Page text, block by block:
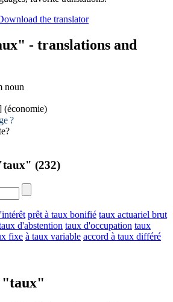
- translations and
noun
(économie)
?
?
(232)
prêt à taux bonifié taux actuariel brut
d'abstention taux d'occupation taux
fixe à taux variable accord à taux différé
"taux"